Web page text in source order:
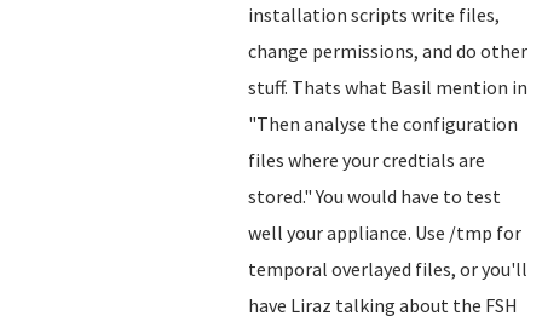
installation scripts write files,
change permissions, and do other
stuff. Thats what Basil mention in
"Then analyse the configuration
files where your credtials are
stored." You would have to test
well your appliance. Use /tmp for
temporal overlayed files, or you'll
have Liraz talking about the FSH